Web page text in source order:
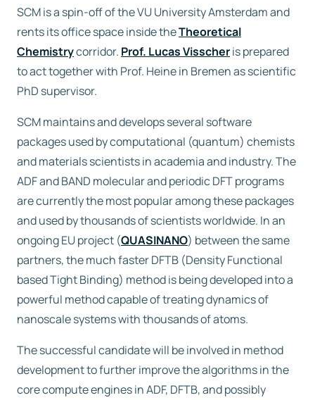
SCM is a spin-off of the VU University Amsterdam and
rents its office space inside theTheoretical
Chemistrycorridor. Prof. Lucas Visscheris prepared
to act together with Prof. Heine in Bremen as scientific
PhD supervisor.
SCM maintains and develops several software
packages used by computational (quantum) chemists
and materials scientists in academia and industry. The
ADF and BAND molecular and periodic DFT programs
are currently the most popular among these packages
and used by thousands of scientists worldwide. In an
ongoing EU project (QUASINANO) between the same
partners, the much faster DFTB (Density Functional
based Tight Binding) method is being developed into a
powerful method capable of treating dynamics of
nanoscale systems with thousands of atoms.
The successful candidate will be involved in method
development to further improve the algorithms in the
core compute engines in ADF, DFTB, and possibly